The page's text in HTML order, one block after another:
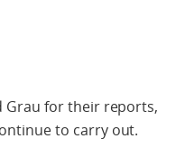
Grau for their reports,
to carry out.